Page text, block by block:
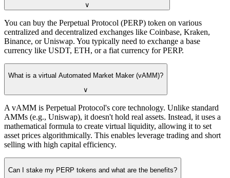
∨
You can buy the Perpetual Protocol (PERP) token on various
centralized and decentralized exchanges like Coinbase, Kraken,
Binance, or Uniswap. You typically need to exchange a base
currency like USDT, ETH, or a fiat currency for PERP.
What is a virtual Automated Market Maker (vAMM)?
∨
A vAMM is Perpetual Protocol's core technology. Unlike standard
AMMs (e.g., Uniswap), it doesn't hold real assets. Instead, it uses a
mathematical formula to create virtual liquidity, allowing it to set
asset prices algorithmically. This enables leverage trading and short
selling with high capital efficiency.
Can I stake my PERP tokens and what are the benefits?